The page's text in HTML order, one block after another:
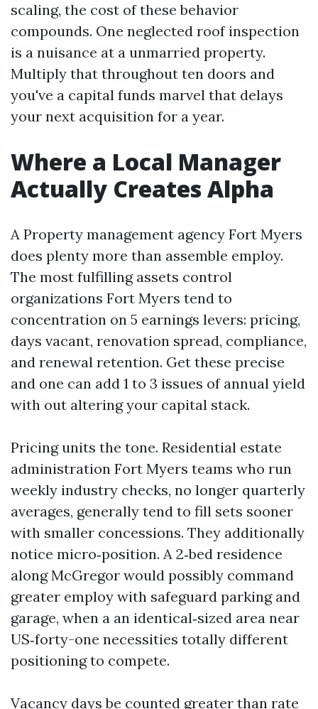
scaling, the cost of these behavior
compounds. One neglected roof inspection
is a nuisance at a unmarried property.
Multiply that throughout ten doors and
you've a capital funds marvel that delays
your next acquisition for a year.
Where a Local Manager
Actually Creates Alpha
A Property management agency Fort Myers
does plenty more than assemble employ.
The most fulfilling assets control
organizations Fort Myers tend to
concentration on 5 earnings levers: pricing,
days vacant, renovation spread, compliance,
and renewal retention. Get these precise
and one can add 1 to 3 issues of annual yield
with out altering your capital stack.
Pricing units the tone. Residential estate
administration Fort Myers teams who run
weekly industry checks, no longer quarterly
averages, generally tend to fill sets sooner
with smaller concessions. They additionally
notice micro‑position. A 2‑bed residence
along McGregor would possibly command
greater employ with safeguard parking and
garage, when a an identical‑sized area near
US‑forty-one necessities totally different
positioning to compete.
Vacancy days be counted greater than rate